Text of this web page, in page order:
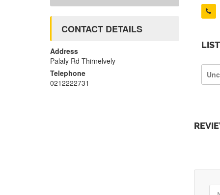
CONTACT DETAILS
Address
Palaly Rd Thirnelvely
Telephone
0212222731